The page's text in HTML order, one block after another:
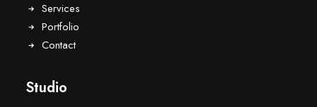
Services
Portfolio
Contact
Studio